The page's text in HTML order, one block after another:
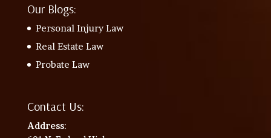
Our Blogs:
Personal Injury Law
Real Estate Law
Probate Law
Contact Us:
Address: